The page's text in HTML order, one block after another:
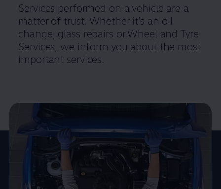
Services performed on a vehicle are a
matter of trust. Whether it’s an oil
change, glass repairs or Wheel and Tyre
Services, we inform you about the most
important services.